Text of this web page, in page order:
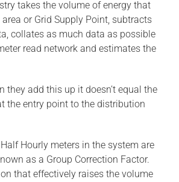
takes the volume of energy that
or Grid Supply Point, subtracts
collates as much data as possible
read network and estimates the
they add this up it doesn’t equal the
the entry point to the distribution
Hourly meters in the system are
as a Group Correction Factor.
that effectively raises the volume